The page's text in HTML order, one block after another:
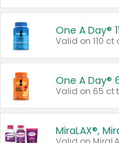
One A Day®
Valid on 110 ct
One A Day®
Valid on 65 ct
MiraLAX®,